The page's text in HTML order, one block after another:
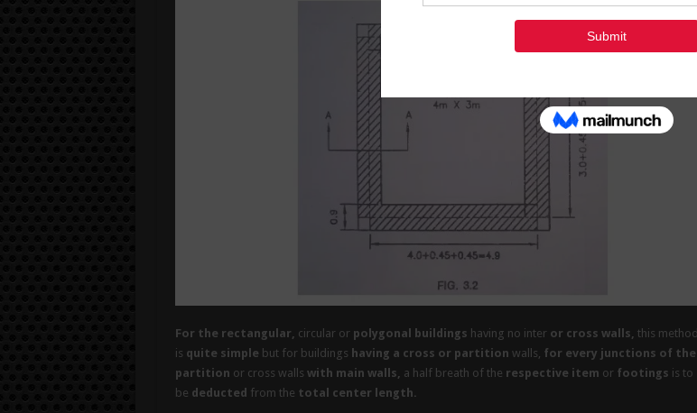
For the rectangular, circular or polygonal buildings having no inter or cross walls, this method
is quite simple but for buildings having a cross or partition walls, for every junctions of the
partition or cross walls with main walls, a half breath of the respective item or footings is to
be deducted from the total center length.